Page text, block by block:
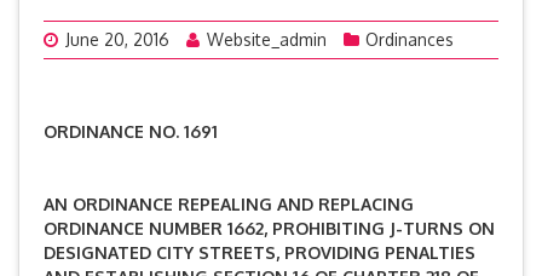
June 20, 2016 Website_admin Ordinances
ORDINANCE NO. 1691
AN ORDINANCE REPEALING AND REPLACING
ORDINANCE NUMBER 1662, PROHIBITING J-TURNS ON
DESIGNATED CITY STREETS, PROVIDING PENALTIES